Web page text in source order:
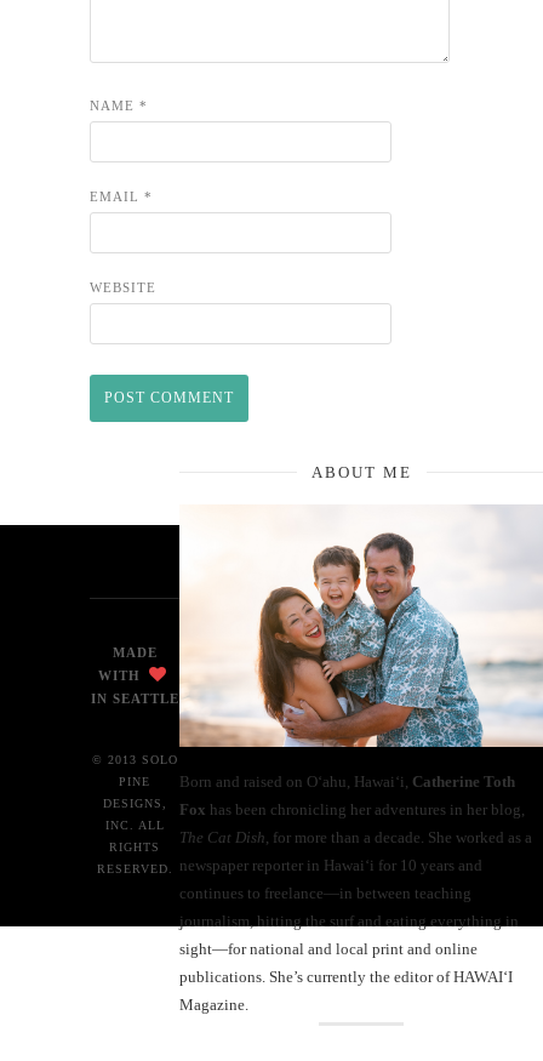
NAME *
EMAIL *
WEBSITE
ABOUT ME
Born and raised on O‘ahu, Hawaiʻi, Catherine Toth
Fox has been chronicling her adventures in her blog,
The Cat Dish , for more than a decade. She worked as a
newspaper reporter in Hawai‘i for 10 years and
continues to freelance—in between teaching
journalism, hitting the surf and eating everything in
sight—for national and local print and online
publications. She’s currently the editor of HAWAIʻI
Magazine.
MADE
WITH
IN SEATTLE
© 2013 SOLO
PINE
DESIGNS,
INC. ALL
RIGHTS
RESERVED.